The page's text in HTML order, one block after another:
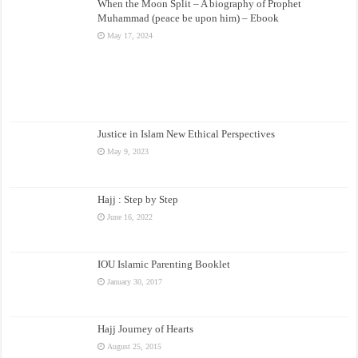
When the Moon Split – A biography of Prophet
Muhammad (peace be upon him) – Ebook
May 17, 2024
Justice in Islam New Ethical Perspectives
May 9, 2023
Hajj : Step by Step
June 16, 2022
IOU Islamic Parenting Booklet
January 30, 2017
Hajj Journey of Hearts
August 25, 2015